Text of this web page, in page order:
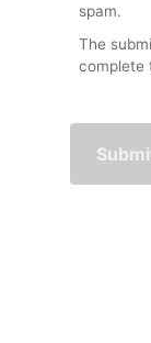
spam.
The
complete